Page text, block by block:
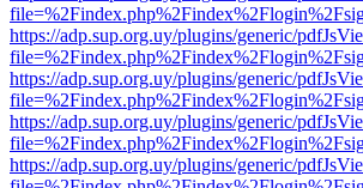
https://adp.sup.org.uy/plugins/generic/
https://adp.sup.org.uy/plugins/generic/
https://adp.sup.org.uy/plugins/generic/
https://adp.sup.org.uy/plugins/generic/